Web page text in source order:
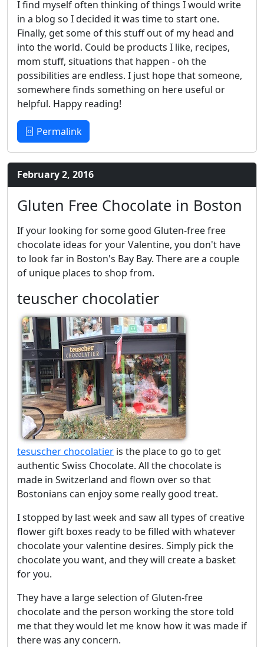
I find myself often thinking of things I would write
in a blog so I decided it was time to start one.
Finally, get some of this stuff out of my head and
into the world. Could be products I like, recipes,
mom stuff, situations that happen - oh the
possibilities are endless. I just hope that someone,
somewhere finds something on here useful or
helpful. Happy reading!
Permalink
February 2, 2016
Gluten Free Chocolate in Boston
If your looking for some good Gluten-free free
chocolate ideas for your Valentine, you don't have
to look far in Boston's Bay Bay. There are a couple
of unique places to shop from.
teuscher chocolatier
tesuscher chocolatier is the place to go to get
authentic Swiss Chocolate. All the chocolate is
made in Switzerland and flown over so that
Bostonians can enjoy some really good treat.
I stopped by last week and saw all types of creative
flower gift boxes ready to be filled with whatever
chocolate your valentine desires. Simply pick the
chocolate you want, and they will create a basket
for you.
They have a large selection of Gluten-free
chocolate and the person working the store told
me that they would let me know how it was made if
there was any concern.